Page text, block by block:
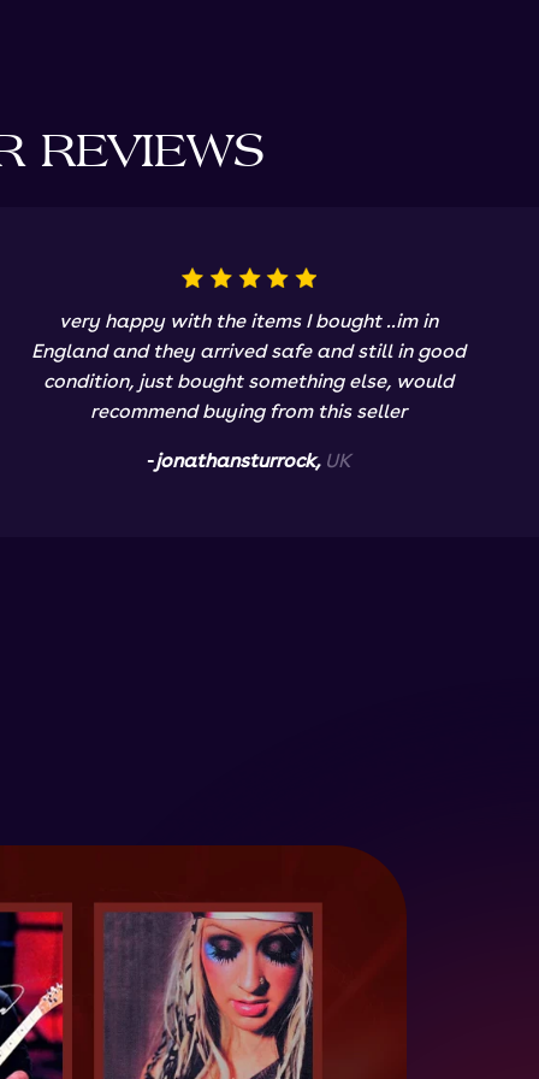
REVIEWS
very happy with the items I bought ..im in
England and they arrived safe and still in good
condition, just bought something else, would
recommend buying from this seller
-jonathansturrock,UK